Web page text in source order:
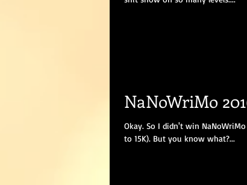
NaNoWriMo
Okay. So I didn't win
to 15K). But you know what?...